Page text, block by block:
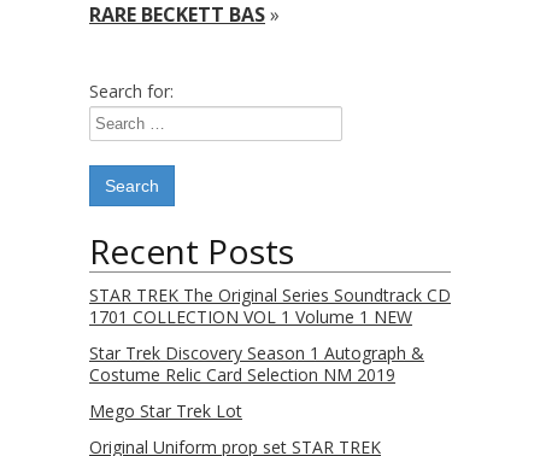
RARE BECKETT BAS»
Search for:
Recent Posts
STAR TREK The Original Series Soundtrack CD
1701 COLLECTION VOL 1 Volume 1 NEW
Star Trek Discovery Season 1 Autograph &
Costume Relic Card Selection NM 2019
Mego Star Trek Lot
Original Uniform prop set STAR TREK